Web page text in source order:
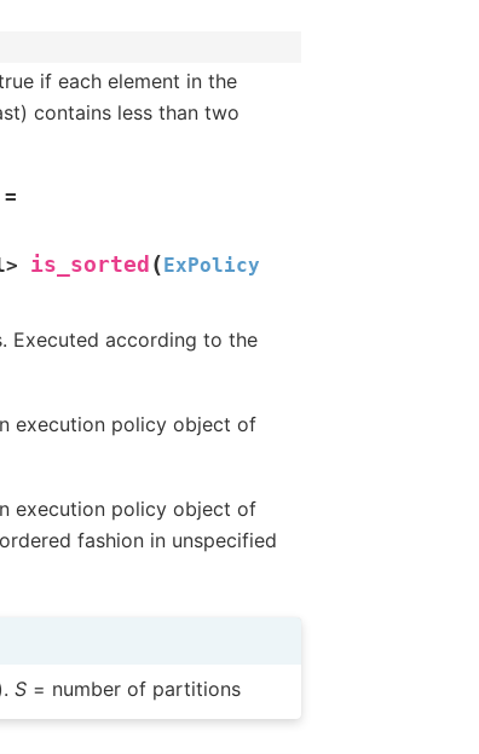
if each element in the
contains less than two
=
> is_sorted (ExPolicy
Executed according to the
execution policy object of
execution policy object of
fashion in unspecified
S= number of partitions